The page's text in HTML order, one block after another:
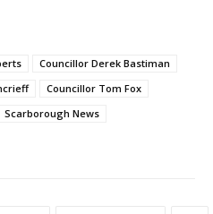
Councillor Derek Bastiman
Councillor Tom Fox
Scarborough News